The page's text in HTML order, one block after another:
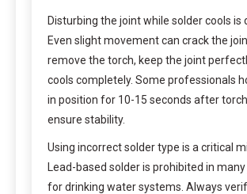
Disturbing the joint while solder cools is
Even slight movement can crack the
remove the torch, keep the joint
cools completely. Some professionals
in position for 10-15 seconds after
ensure stability.
Using incorrect solder type is a critical
Lead-based solder is prohibited in
for drinking water systems. Always